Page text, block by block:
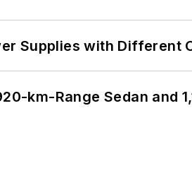
Supplies with Different
km-Range Sedan and